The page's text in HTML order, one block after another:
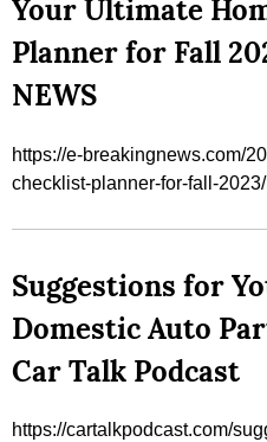
Your Ultimate
Planner for Fall
NEWS
https://e-breakingnews.com/
checklist-planner-for-fall-
Suggestions for
Domestic Auto
Car Talk Podcast
https://cartalkpodcast.com/